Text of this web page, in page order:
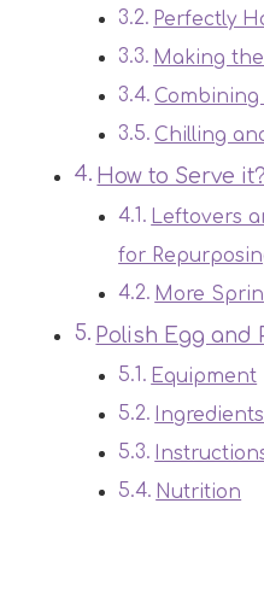
Perfectly
Making
Chilling
How to Serve it?
Leftovers
for
More
Polish Egg and
Equipment
Nutrition